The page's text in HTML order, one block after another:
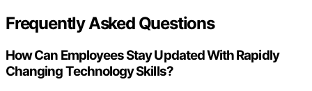
Frequently Asked Questions
How Can Employees Stay Updated With Rapidly
Changing Technology Skills?